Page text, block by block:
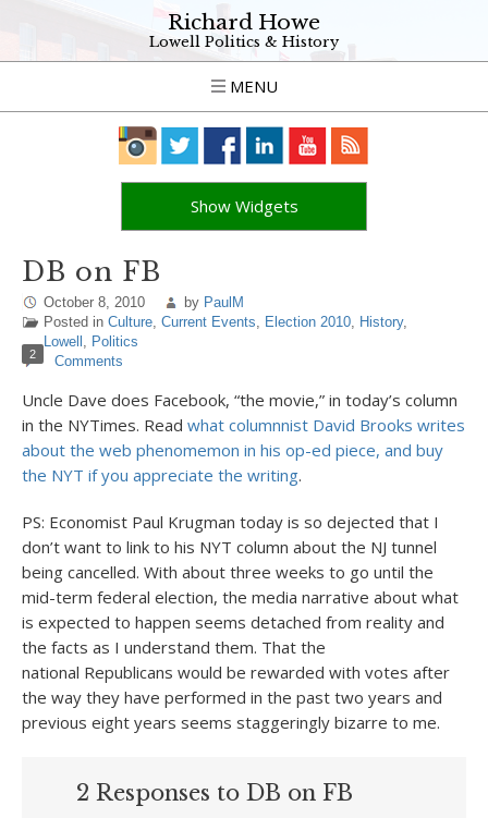
Richard Howe
Lowell Politics & History
MENU
Show Widgets
DB on FB
October 8, 2010 by PaulM
Posted in Culture, Current Events, Election 2010, History,
Lowell , Politics
2 Comments
Uncle Dave does Facebook, “the movie,” in today’s column
in the NYTimes. Read what columnnist David Brooks writes
about the web phenomemon in his op-ed piece, and buy
the NYT if you appreciate the writing.
PS: Economist Paul Krugman today is so dejected that I
don’t want to link to his NYT column about the NJ tunnel
being cancelled. With about three weeks to go until the
mid-term federal election, the media narrative about what
is expected to happen seems detached from reality and
the facts as I understand them. That the
national Republicans would be rewarded with votes after
the way they have performed in the past two years and
previous eight years seems staggeringly bizarre to me.
2 Responses to DB on FB